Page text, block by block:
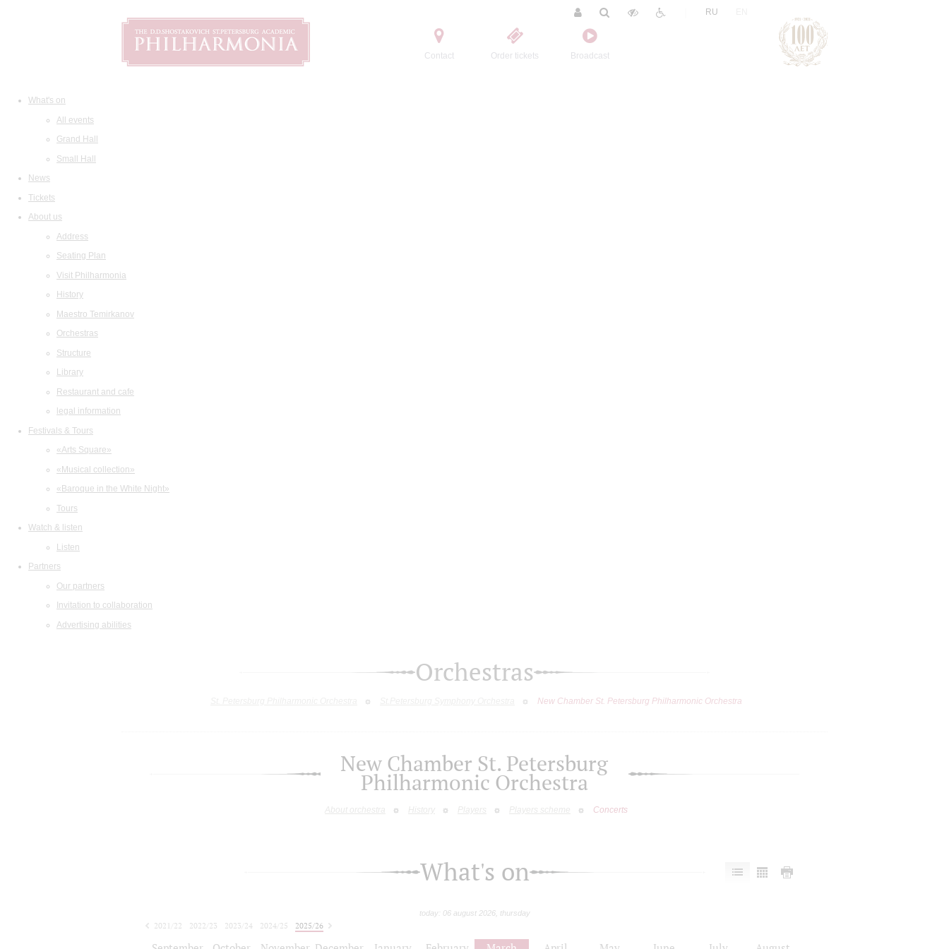
Contact Order tickets Broadcast
RU
What's on
All events
Grand Hall
Small Hall
News
Tickets
About us
Address
Seating Plan
Visit Philharmonia
History
Maestro Temirkanov
Orchestras
Structure
Library
Restaurant and cafe
legal information
Festivals & Tours
«Arts Square»
«Musical collection»
«Baroque in the White Night»
Tours
Watch & listen
Listen
Partners
Our partners
Invitation to collaboration
Advertising abilities
Orchestras
New Chamber St. Petersburg Philharmonic Orchestra
New Chamber St. Petersburg
Philharmonic Orchestra
About orchestra History Players Players scheme Concerts
What's on
today: 06 august 2026, thursday
2021/22 2022/23 2023/24 2024/25
2025/26